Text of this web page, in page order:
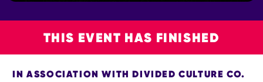
THIS EVENT HAS FINISHED
IN ASSOCIATION WITH DIVIDED CULTURE CO.